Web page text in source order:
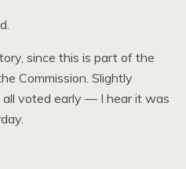
since this is part of the
Commission. Slightly
voted early — I hear it was